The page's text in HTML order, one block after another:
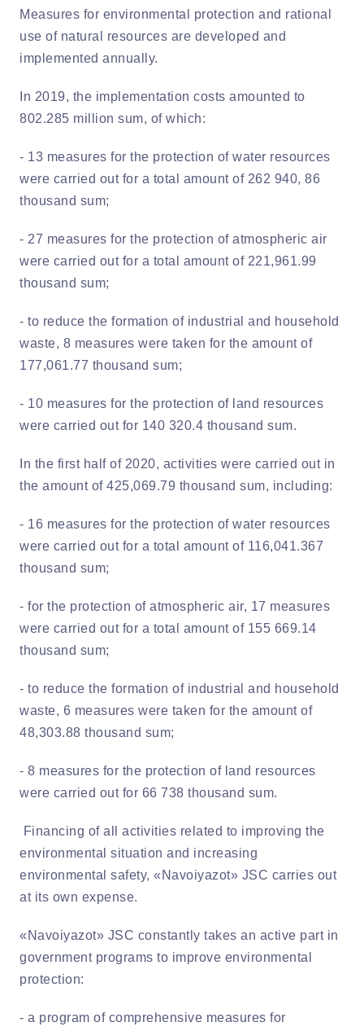
Measures for environmental protection and rational
use of natural resources are developed and
implemented annually.
In 2019, the implementation costs amounted to
802.285 million sum, of which:
- 13 measures for the protection of water resources
were carried out for a total amount of 262 940, 86
thousand sum;
- 27 measures for the protection of atmospheric air
were carried out for a total amount of 221,961.99
thousand sum;
- to reduce the formation of industrial and household
waste, 8 measures were taken for the amount of
177,061.77 thousand sum;
- 10 measures for the protection of land resources
were carried out for 140 320.4 thousand sum.
In the first half of 2020, activities were carried out in
the amount of 425,069.79 thousand sum, including:
- 16 measures for the protection of water resources
were carried out for a total amount of 116,041.367
thousand sum;
- for the protection of atmospheric air, 17 measures
were carried out for a total amount of 155 669.14
thousand sum;
- to reduce the formation of industrial and household
waste, 6 measures were taken for the amount of
48,303.88 thousand sum;
- 8 measures for the protection of land resources
were carried out for 66 738 thousand sum.
Financing of all activities related to improving the
environmental situation and increasing
environmental safety, «Navoiyazot» JSC carries out
at its own expense.
«Navoiyazot» JSC constantly takes an active part in
government programs to improve environmental
protection:
- a program of comprehensive measures for